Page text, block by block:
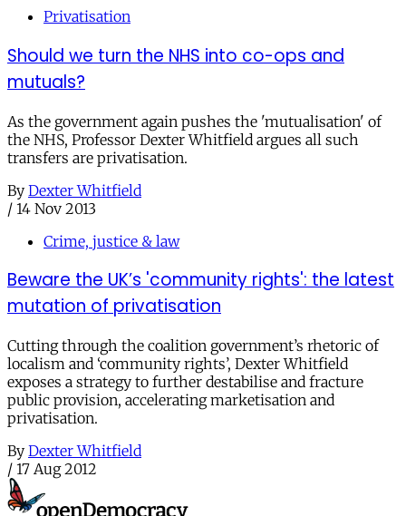
Privatisation
Should we turn the NHS into co-ops and
mutuals?
As the government again pushes the 'mutualisation' of
the NHS, Professor Dexter Whitfield argues all such
transfers are privatisation.
By Dexter Whitfield
/ 14 Nov 2013
Crime, justice & law
Beware the UK’s 'community rights': the latest
mutation of privatisation
Cutting through the coalition government’s rhetoric of
localism and ‘community rights’, Dexter Whitfield
exposes a strategy to further destabilise and fracture
public provision, accelerating marketisation and
privatisation.
By Dexter Whitfield
/ 17 Aug 2012